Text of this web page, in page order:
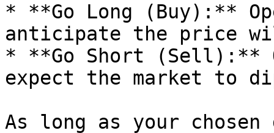
* **Go Long (Buy):**
anticipate the price
* **Go Short (Sell):**
expect the market to
As long as your